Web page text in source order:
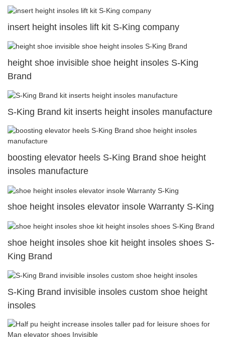
insert height insoles lift kit S-King company
height shoe invisible shoe height insoles S-King
Brand
S-King Brand kit inserts height insoles manufacture
boosting elevator heels S-King Brand shoe height
insoles manufacture
shoe height insoles elevator insole Warranty S-King
shoe height insoles shoe kit height insoles shoes S-
King Brand
S-King Brand invisible insoles custom shoe height
insoles